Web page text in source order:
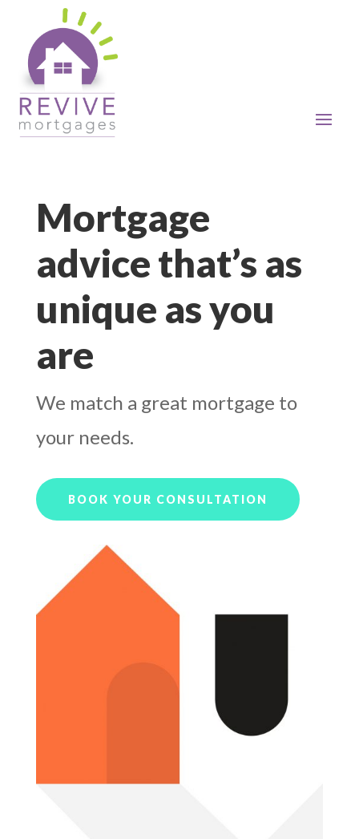
Mortgage
advice that’s as
unique as you
are
We match a great mortgage to
your needs.
BOOK YOUR CONSULTATION